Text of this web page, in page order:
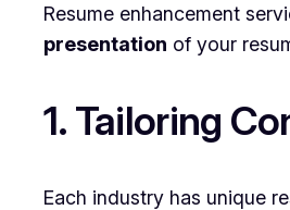
Resume enhancement
presentation of your
1. Tailoring
Each industry has unique